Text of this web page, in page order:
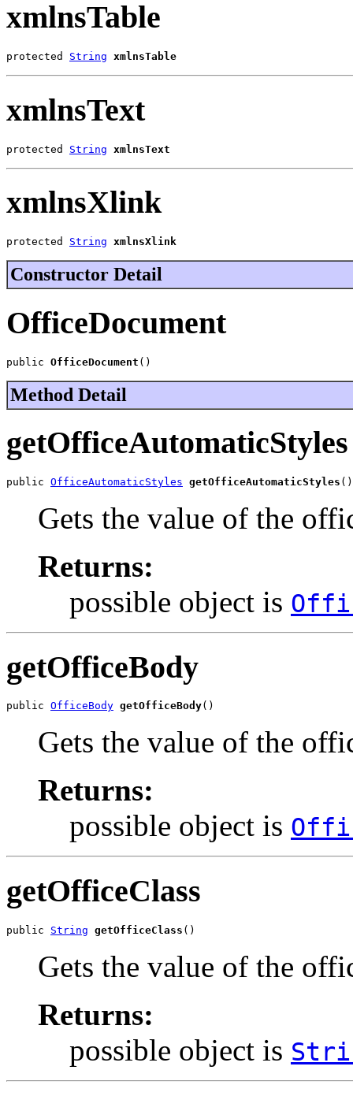
xmlnsTable
protected String xmlnsTable
xmlnsText
protected String xmlnsText
xmlnsXlink
protected String xmlnsXlink
Constructor Detail
OfficeDocument
public OfficeDocument ()
Method Detail
getOfficeAutomaticStyles
public OfficeAutomaticStyles getOfficeAutomaticStyles ()
Gets the value of the
Returns:
possible object is
getOfficeBody
public OfficeBody getOfficeBody()
Gets the value of the
Returns:
possible object is
getOfficeClass
public String getOfficeClass ()
Gets the value of the
Returns:
possible object is